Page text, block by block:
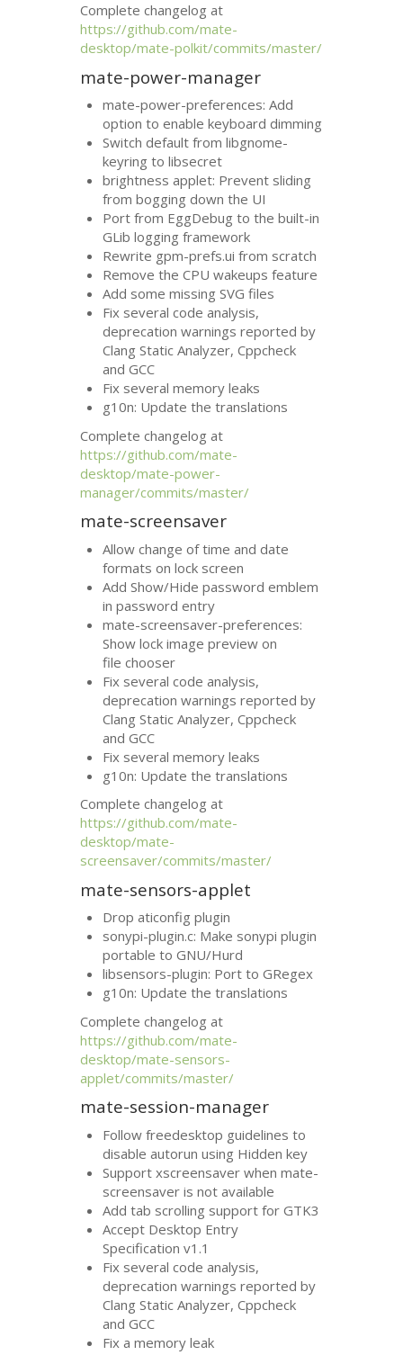
Complete changelog at
https://github.com/mate-
desktop/mate-polkit/commits/master/
mate-power-manager
mate-power-preferences: Add
option to enable keyboard dimming
Switch default from libgnome-
keyring to libsecret
brightness applet: Prevent sliding
from bogging down the UI
Port from EggDebug to the built-in
GLib logging framework
Rewrite gpm-prefs.ui from scratch
Remove theCPU wakeups feature
Add some missingSVG files
Fix several code analysis,
deprecation warnings reported by
Clang Static Analyzer, Cppcheck
andGCC
Fix several memory leaks
g10n: Update the translations
Complete changelog at
https://github.com/mate-
desktop/mate-power-
manager/commits/master/
mate-screensaver
Allow change of time and date
formats on lock screen
Add Show/Hide password emblem
in password entry
mate-screensaver-preferences:
Show lock image preview on
file chooser
Fix several code analysis,
deprecation warnings reported by
Clang Static Analyzer, Cppcheck
andGCC
Fix several memory leaks
g10n: Update the translations
Complete changelog at
https://github.com/mate-
desktop/mate-
screensaver/commits/master/
mate-sensors-applet
Drop aticonfig plugin
sonypi-plugin.c: Make sonypi plugin
portable toGNU/Hurd
libsensors-plugin: Port to GRegex
g10n: Update the translations
Complete changelog at
https://github.com/mate-
desktop/mate-sensors-
applet/commits/master/
mate-session-manager
Follow freedesktop guidelines to
disable autorun using Hidden key
Support xscreensaver when mate-
screensaver is not available
Add tab scrolling support forGTK3
Accept Desktop Entry
Specification v1.1
Fix several code analysis,
deprecation warnings reported by
Clang Static Analyzer, Cppcheck
andGCC
Fix a memory leak